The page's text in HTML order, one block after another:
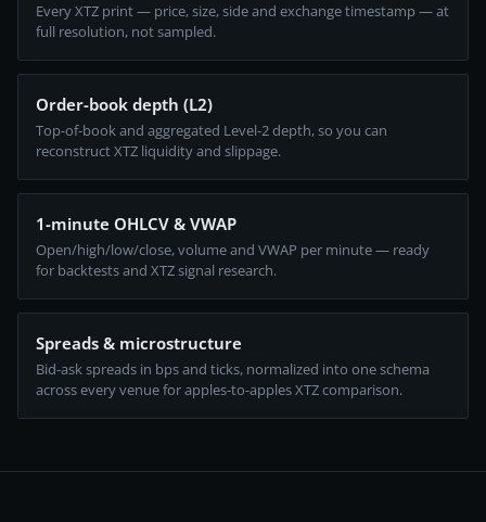
Every XTZ print — price, size, side and exchange timestamp — at
full resolution, not sampled.
Order-book depth (L2)
Top-of-book and aggregated Level-2 depth, so you can
reconstruct XTZ liquidity and slippage.
1-minute OHLCV & VWAP
Open/high/low/close, volume and VWAP per minute — ready
for backtests and XTZ signal research.
Spreads & microstructure
Bid-ask spreads in bps and ticks, normalized into one schema
across every venue for apples-to-apples XTZ comparison.